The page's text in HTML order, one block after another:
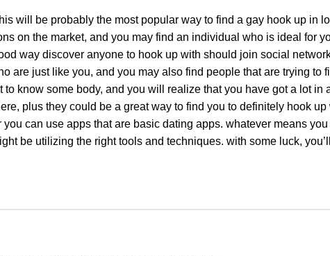
will be probably the most popular way to find a gay hook up in
on the market, and you may find an individual who is ideal for
way discover anyone to hook up with should join social
are just like you, and you may also find people that are trying to
to know some body, and you will realize that you have got a lot in
plus they could be a great way to find you to definitely hook
can use apps that are basic dating apps. whatever means
be utilizing the right tools and techniques. with some luck,